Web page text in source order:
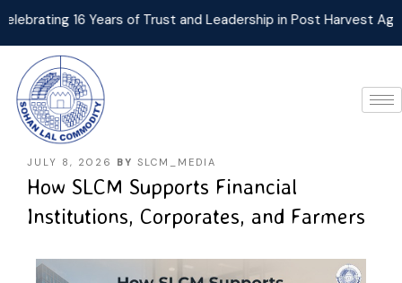
16 Years of Trust and Leadership in Post Harvest Agri
JULY 8, 2026 BY SLCM_MEDIA
How SLCM Supports Financial
Institutions, Corporates, and Farmers